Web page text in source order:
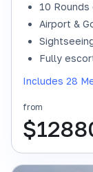
10
Airport &
Fully
Includes 28
from
$